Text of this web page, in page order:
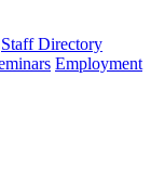
Staff Directory
Employment